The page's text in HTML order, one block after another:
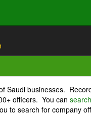
Saudi businesses.
officers. You can search
to search for company